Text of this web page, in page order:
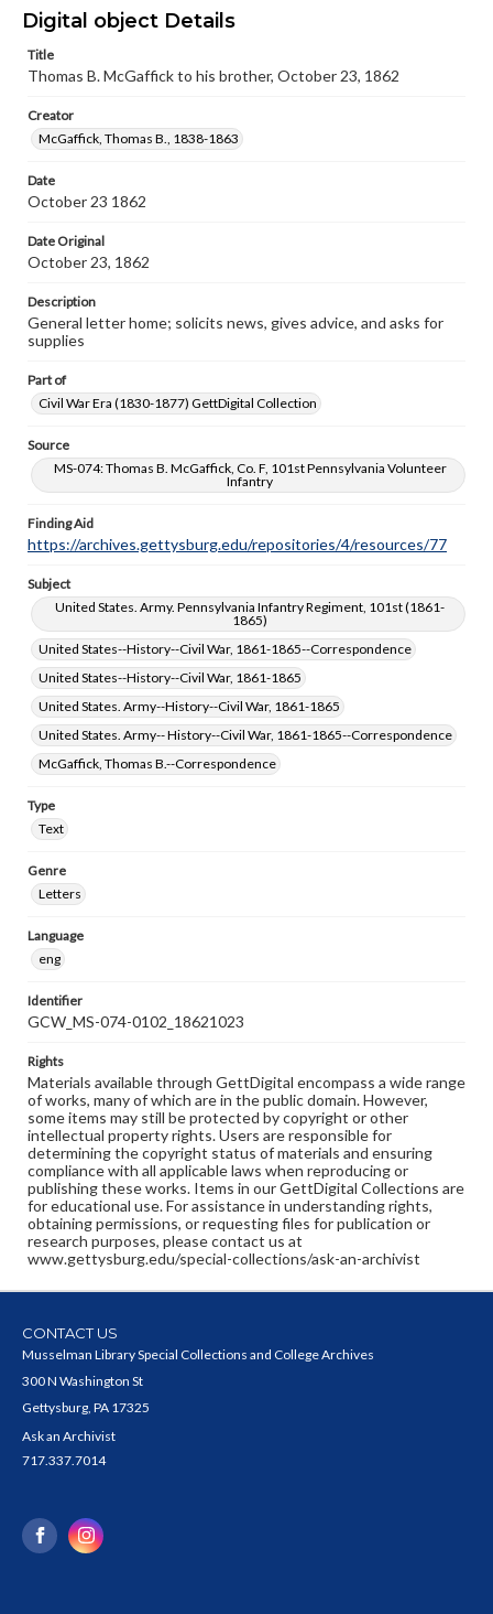
eng
wide range of works, many of which are in the public
domain. However, some items may still be protected by
copyright or other intellectual property rights. Users are
materials and ensuring compliance with all applicable laws
when reproducing or publishing these works. Items in
assistance in understanding rights, obtaining
permissions, or requesting files for publication or
research purposes, please contact us at
Digital object Details
Title
Thomas B. McGaffick to his brother, October 23, 1862
Creator
McGaffick, Thomas B., 1838-1863
Date
October 23 1862
Date Original
October 23, 1862
Description
General letter home; solicits news, gives advice, and asks for
supplies
Part of
Civil War Era (1830-1877) GettDigital Collection
Source
MS-074: Thomas B. McGaffick, Co. F, 101st Pennsylvania Volunteer
Infantry
Finding Aid
https://archives.gettysburg.edu/repositories/4/resources/77
Subject
United States. Army. Pennsylvania Infantry Regiment, 101st (1861-
1865)
United States--History--Civil War, 1861-1865--Correspondence
United States--History--Civil War, 1861-1865
United States. Army--History--Civil War, 1861-1865
United States. Army-- History--Civil War, 1861-1865--Correspondence
McGaffick, Thomas B.--Correspondence
Type
Text
Genre
Letters
Language
eng
Identifier
GCW_MS-074-0102_18621023
Rights
Materials available through GettDigital encompass a wide range
of works, many of which are in the public domain. However,
some items may still be protected by copyright or other
intellectual property rights. Users are responsible for
determining the copyright status of materials and ensuring
compliance with all applicable laws when reproducing or
publishing these works. Items in our GettDigital Collections are
for educational use. For assistance in understanding rights,
obtaining permissions, or requesting files for publication or
research purposes, please contact us at
www.gettysburg.edu/special-collections/ask-an-archivist
CONTACT US
Musselman Library Special Collections and College Archives
300 N Washington St
Gettysburg, PA 17325
Ask an Archivist
717.337.7014